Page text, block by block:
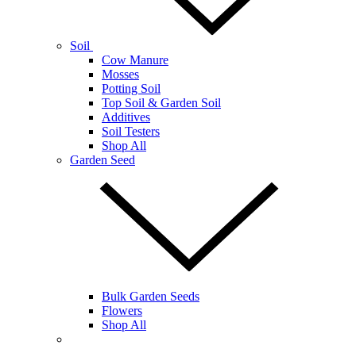
Soil
Cow Manure
Mosses
Potting Soil
Top Soil & Garden Soil
Additives
Soil Testers
Shop All
Garden Seed
Bulk Garden Seeds
Flowers
Shop All